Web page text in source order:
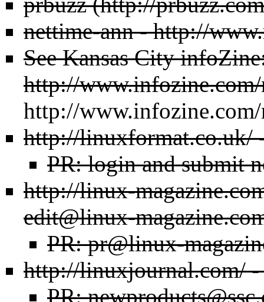
nettime-ann -http://
See Kansas City
http://
http://
http://linuxformat.co.uk/
PR: login and submit
http://linux-
edit@linux-
PR: pr@linux-
http://linuxjournal.com/-
PR: